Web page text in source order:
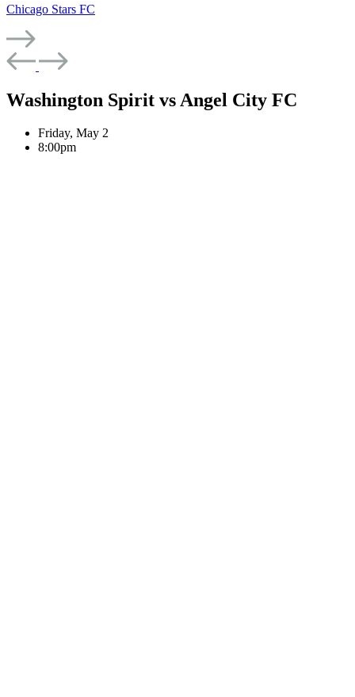
Chicago Stars FC
Washington Spirit vs Angel City FC
Friday, May 2
8:00pm